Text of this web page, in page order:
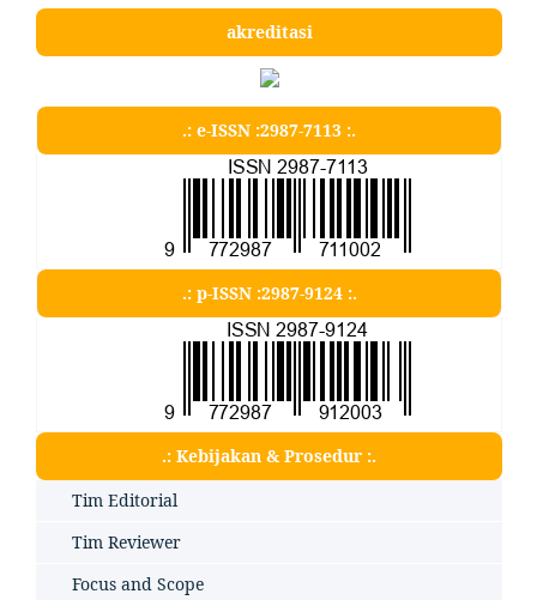
akreditasi
.: e-ISSN :2987-7113 :.
.: p-ISSN :2987-9124 :.
.: Kebijakan & Prosedur :.
Tim Editorial
Tim Reviewer
Focus and Scope